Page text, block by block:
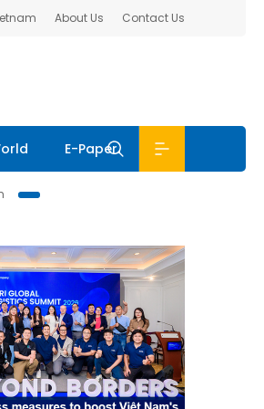
About Us Contact Us
E-Paper